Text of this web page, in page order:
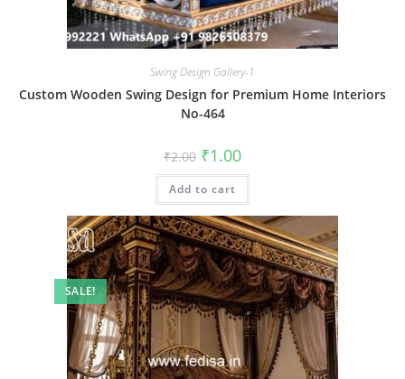
Swing Design Gallery-1
Custom Wooden Swing Design for Premium Home Interiors
No-464
₹2.00 Original
price
was:
₹2.00.
₹1.00Current
is:
Add to cart
SALE!